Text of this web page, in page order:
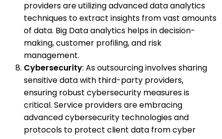
providers are utilizing advanced data analytics
techniques to extract insights from vast amounts
of data. Big Data analytics helps in decision-
making, customer profiling, and risk
management.
Cybersecurity: As outsourcing involves sharing
sensitive data with third-party providers,
ensuring robust cybersecurity measures is
critical. Service providers are embracing
advanced cybersecurity technologies and
protocols to protect client data from cyber